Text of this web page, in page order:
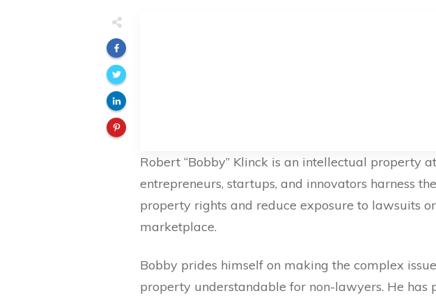
Robert “Bobby” Klinck is an intellectual property
entrepreneurs, startups, and innovators harness
property rights and reduce exposure to lawsuits
marketplace.
Bobby prides himself on making the complex
property understandable for non-lawyers. He has